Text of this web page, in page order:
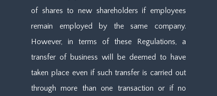
of shares to new shareholders if employees
remain employed by the same company.
However, in terms of these Regulations, a
transfer of business will be deemed to have
taken place even if such transfer is carried out
through more than one transaction or if no